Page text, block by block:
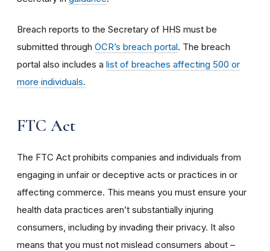
Breach reports to the Secretary of HHS must be
submitted through OCR’s breach portal. The breach
portal also includes a list of breaches affecting 500 or
more individuals.
FTC Act
The FTC Act prohibits companies and individuals from
engaging in unfair or deceptive acts or practices in or
affecting commerce. This means you must ensure your
health data practices aren’t substantially injuring
consumers, including by invading their privacy. It also
means that you must not mislead consumers about –